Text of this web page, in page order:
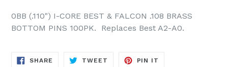
0BB (.110") I-CORE BEST & FALCON .108 BRASS
BOTTOM PINS 100PK. Replaces Best A2-A0.
SHARE SHARE
TWEET TWEET
PIN IT